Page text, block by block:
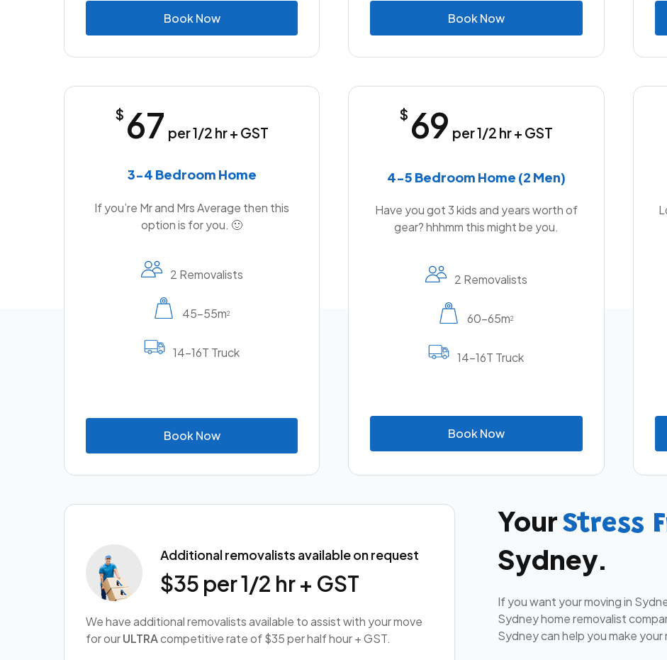
BookNow BookNow
$ 67 per 1/2 hr + GST
3-4 Bedroom Home
If you’re Mr and Mrs Average then this
option is for you. 🙂
2 Removalists
45-55m2
14-16T Truck
BookNow
$ 69 per 1/2 hr + GST
4-5 Bedroom Home (2 Men)
Have you got 3 kids and years worth of
gear? hhhmm this might be you.
2 Removalists
60-65m2
14-16T Truck
BookNow
Additional removalists available on request
$35 per 1/2 hr + GST
We have additional removalists available to assist with your move
for ourULTRAcompetitive rate of $35 per half hour + GST.
Your Stress
Sydney.
If you want your moving in
Sydney home removalist
Sydney can help you make